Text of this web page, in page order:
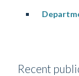
Recent